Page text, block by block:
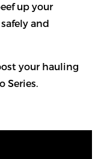
up your
and
your hauling
Series.